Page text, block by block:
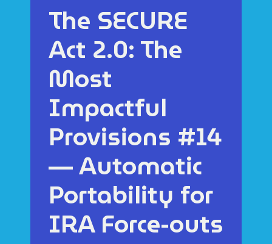
The SECURE
Act 2.0: The
Most
Impactful
Provisions #14
— Automatic
Portability for
IRA Force-outs